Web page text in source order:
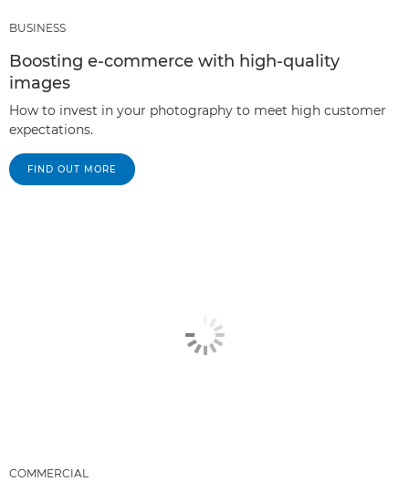
BUSINESS
Boosting e-commerce with high-quality
images
How to invest in your photography to meet high customer
expectations.
FIND OUT MORE
COMMERCIAL